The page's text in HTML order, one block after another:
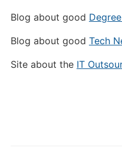
Blog about good
Blog about good Tech
Site about the IT